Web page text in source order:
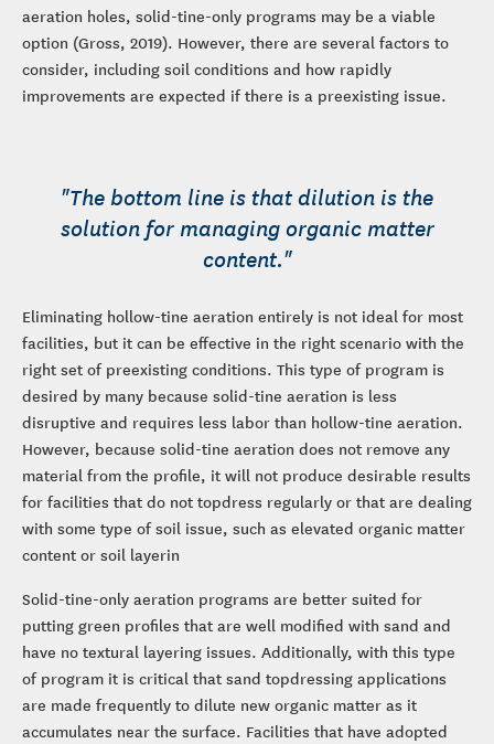
aeration holes, solid-tine-only programs may be a viable
option (Gross, 2019). However, there are several factors to
consider, including soil conditions and how rapidly
improvements are expected if there is a preexisting issue.
"The bottom line is that dilution is the
solution for managing organic matter
content."
Eliminating hollow-tine aeration entirely is not ideal for most
facilities, but it can be effective in the right scenario with the
right set of preexisting conditions. This type of program is
desired by many because solid-tine aeration is less
disruptive and requires less labor than hollow-tine aeration.
However, because solid-tine aeration does not remove any
material from the profile, it will not produce desirable results
for facilities that do not topdress regularly or that are dealing
with some type of soil issue, such as elevated organic matter
content or soil layerin
Solid-tine-only aeration programs are better suited for
putting green profiles that are well modified with sand and
have no textural layering issues. Additionally, with this type
of program it is critical that sand topdressing applications
are made frequently to dilute new organic matter as it
accumulates near the surface. Facilities that have adopted